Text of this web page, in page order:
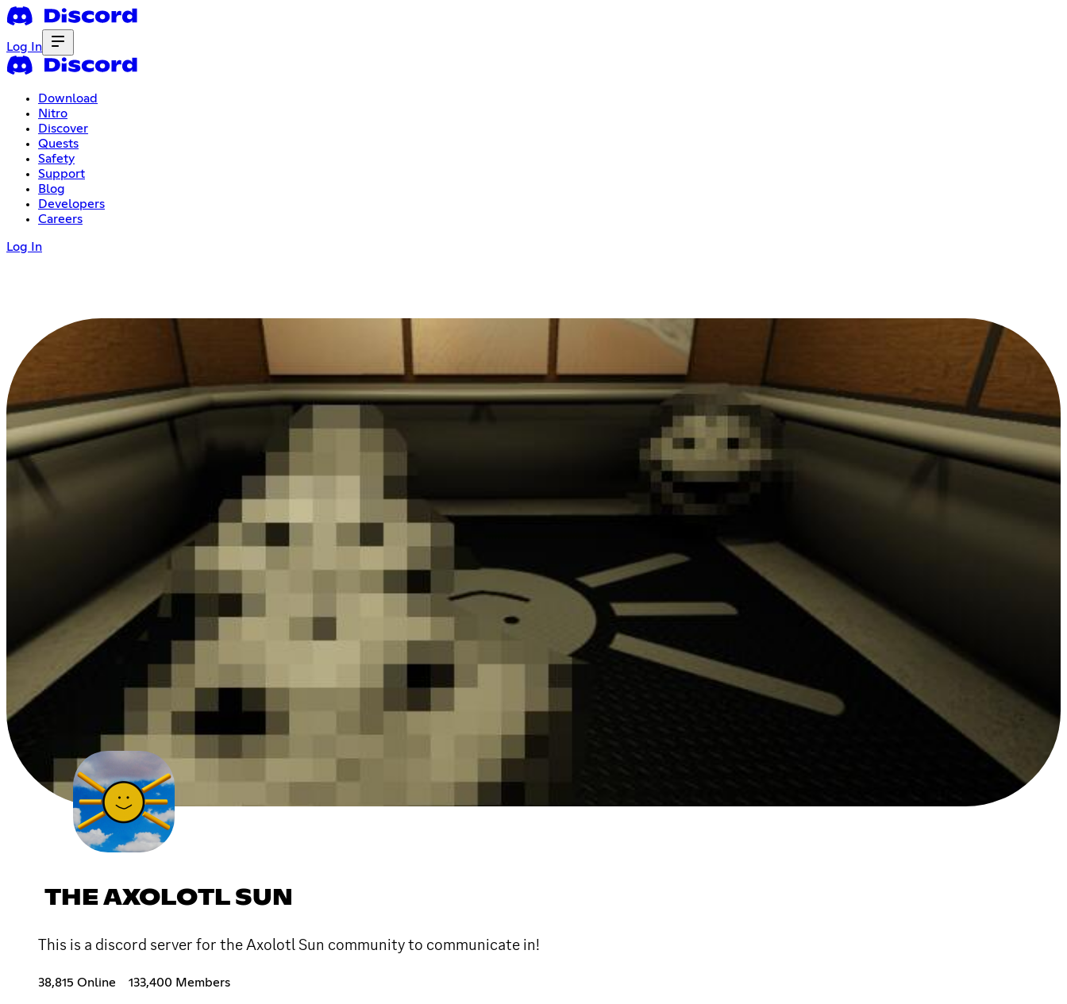
Log In
Download
Nitro
Discover
Quests
Safety
Support
Blog
Developers
Careers
Log In
THE AXOLOTL SUN
This is a discord server for the Axolotl Sun community to communicate in!
38,815 Online 133,400 Members